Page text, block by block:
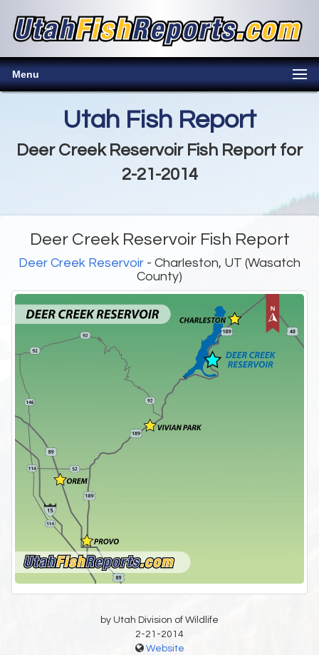
Menu
Utah Fish Report
Deer Creek Reservoir Fish Report for
2-21-2014
Deer Creek Reservoir Fish Report
Deer Creek Reservoir - Charleston, UT (Wasatch
County)
by Utah Division of Wildlife
2-21-2014
Website